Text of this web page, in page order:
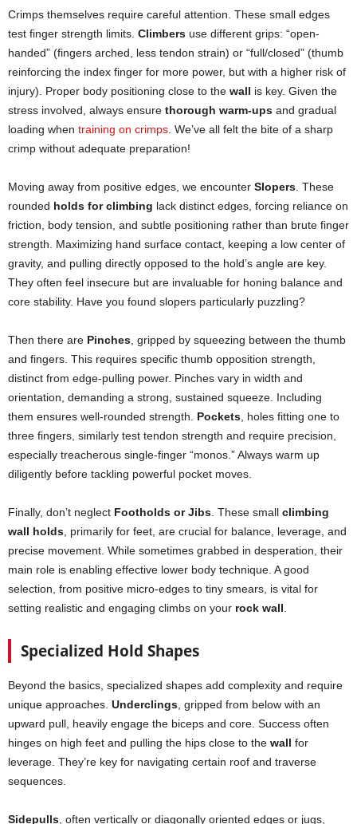
Crimps themselves require careful attention. These small edges
test finger strength limits. Climbers use different grips: “open-
handed” (fingers arched, less tendon strain) or “full/closed” (thumb
reinforcing the index finger for more power, but with a higher risk of
injury). Proper body positioning close to the wall is key. Given the
stress involved, always ensure thorough warm-ups and gradual
loading when training on crimps . We’ve all felt the bite of a sharp
crimp without adequate preparation!
Moving away from positive edges, we encounter Slopers . These
rounded holds for climbing lack distinct edges, forcing reliance on
friction, body tension, and subtle positioning rather than brute finger
strength. Maximizing hand surface contact, keeping a low center of
gravity, and pulling directly opposed to the hold’s angle are key.
They often feel insecure but are invaluable for honing balance and
core stability. Have you found slopers particularly puzzling?
Then there are Pinches , gripped by squeezing between the thumb
and fingers. This requires specific thumb opposition strength,
distinct from edge-pulling power. Pinches vary in width and
orientation, demanding a strong, sustained squeeze. Including
them ensures well-rounded strength. Pockets , holes fitting one to
three fingers, similarly test tendon strength and require precision,
especially treacherous single-finger “monos.” Always warm up
diligently before tackling powerful pocket moves.
Finally, don’t neglect Footholds or Jibs . These small climbing
wall holds , primarily for feet, are crucial for balance, leverage, and
precise movement. While sometimes grabbed in desperation, their
main role is enabling effective lower body technique. A good
selection, from positive micro-edges to tiny smears, is vital for
setting realistic and engaging climbs on your rock wall
Specialized Hold Shapes
Beyond the basics, specialized shapes add complexity and require
unique approaches. Underclings , gripped from below with an
upward pull, heavily engage the biceps and core. Success often
hinges on high feet and pulling the hips close to the wall for
leverage. They’re key for navigating certain roof and traverse
sequences.
Sidepulls , often vertically or diagonally oriented edges or jugs,